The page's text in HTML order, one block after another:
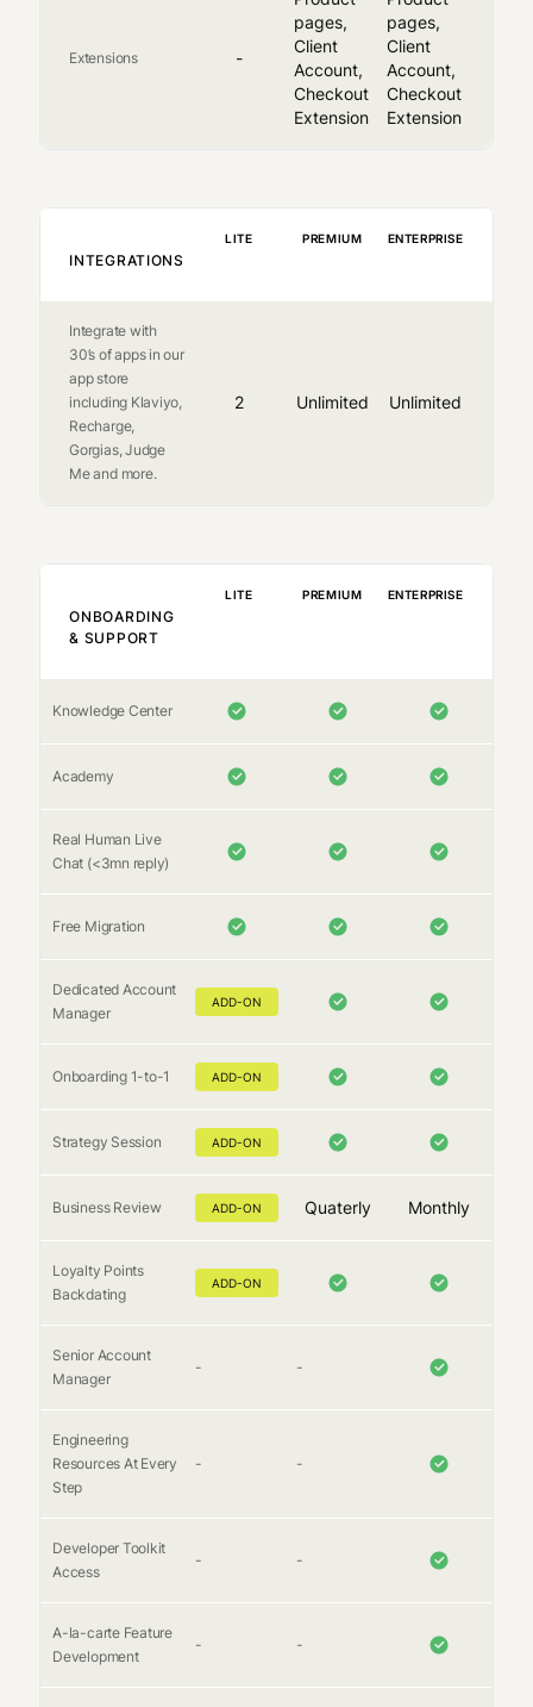
Extensions -
pages,
Client
Account,
Checkout
Extension
pages,
Client
Account,
Checkout
Extension
INTEGRATIONS
LITE PREMIUM ENTERPRISE
Integrate with
30’s of apps in our
app store
including Klaviyo,
Recharge,
Gorgias, Judge
Me and more.
2 Unlimited Unlimited
ONBOARDING
& SUPPORT
LITE PREMIUM ENTERPRISE
Knowledge Center
Academy
Real Human Live
Chat (<3mn reply)
Free Migration
Dedicated Account
Manager
ADD-ON
Onboarding 1-to-1 ADD-ON
Strategy Session ADD-ON
Business Review ADD-ON Quaterly Monthly
Loyalty Points
Backdating
ADD-ON
Senior Account
Manager
- -
Engineering
Resources At Every
Step
- -
Developer Toolkit
Access
- -
A-la-carte Feature
Development
- -